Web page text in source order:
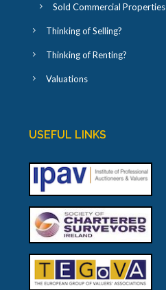
Sold Commercial Properties
Thinking of Selling?
Thinking of Renting?
Valuations
USEFUL LINKS